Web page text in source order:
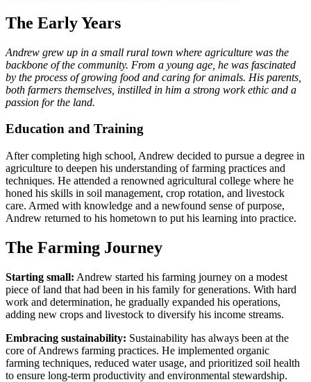
The Early Years
Andrew grew up in a small rural town where agriculture was the
backbone of the community. From a young age, he was fascinated
by the process of growing food and caring for animals. His parents,
both farmers themselves, instilled in him a strong work ethic and a
passion for the land.
Education and Training
After completing high school, Andrew decided to pursue a degree in
agriculture to deepen his understanding of farming practices and
techniques. He attended a renowned agricultural college where he
honed his skills in soil management, crop rotation, and livestock
care. Armed with knowledge and a newfound sense of purpose,
Andrew returned to his hometown to put his learning into practice.
The Farming Journey
Starting small: Andrew started his farming journey on a modest
piece of land that had been in his family for generations. With hard
work and determination, he gradually expanded his operations,
adding new crops and livestock to diversify his income streams.
Embracing sustainability: Sustainability has always been at the
core of Andrews farming practices. He implemented organic
farming techniques, reduced water usage, and prioritized soil health
to ensure long-term productivity and environmental stewardship.